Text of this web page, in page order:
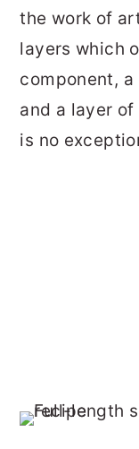
the work of
layers which
component,
and a layer
is no